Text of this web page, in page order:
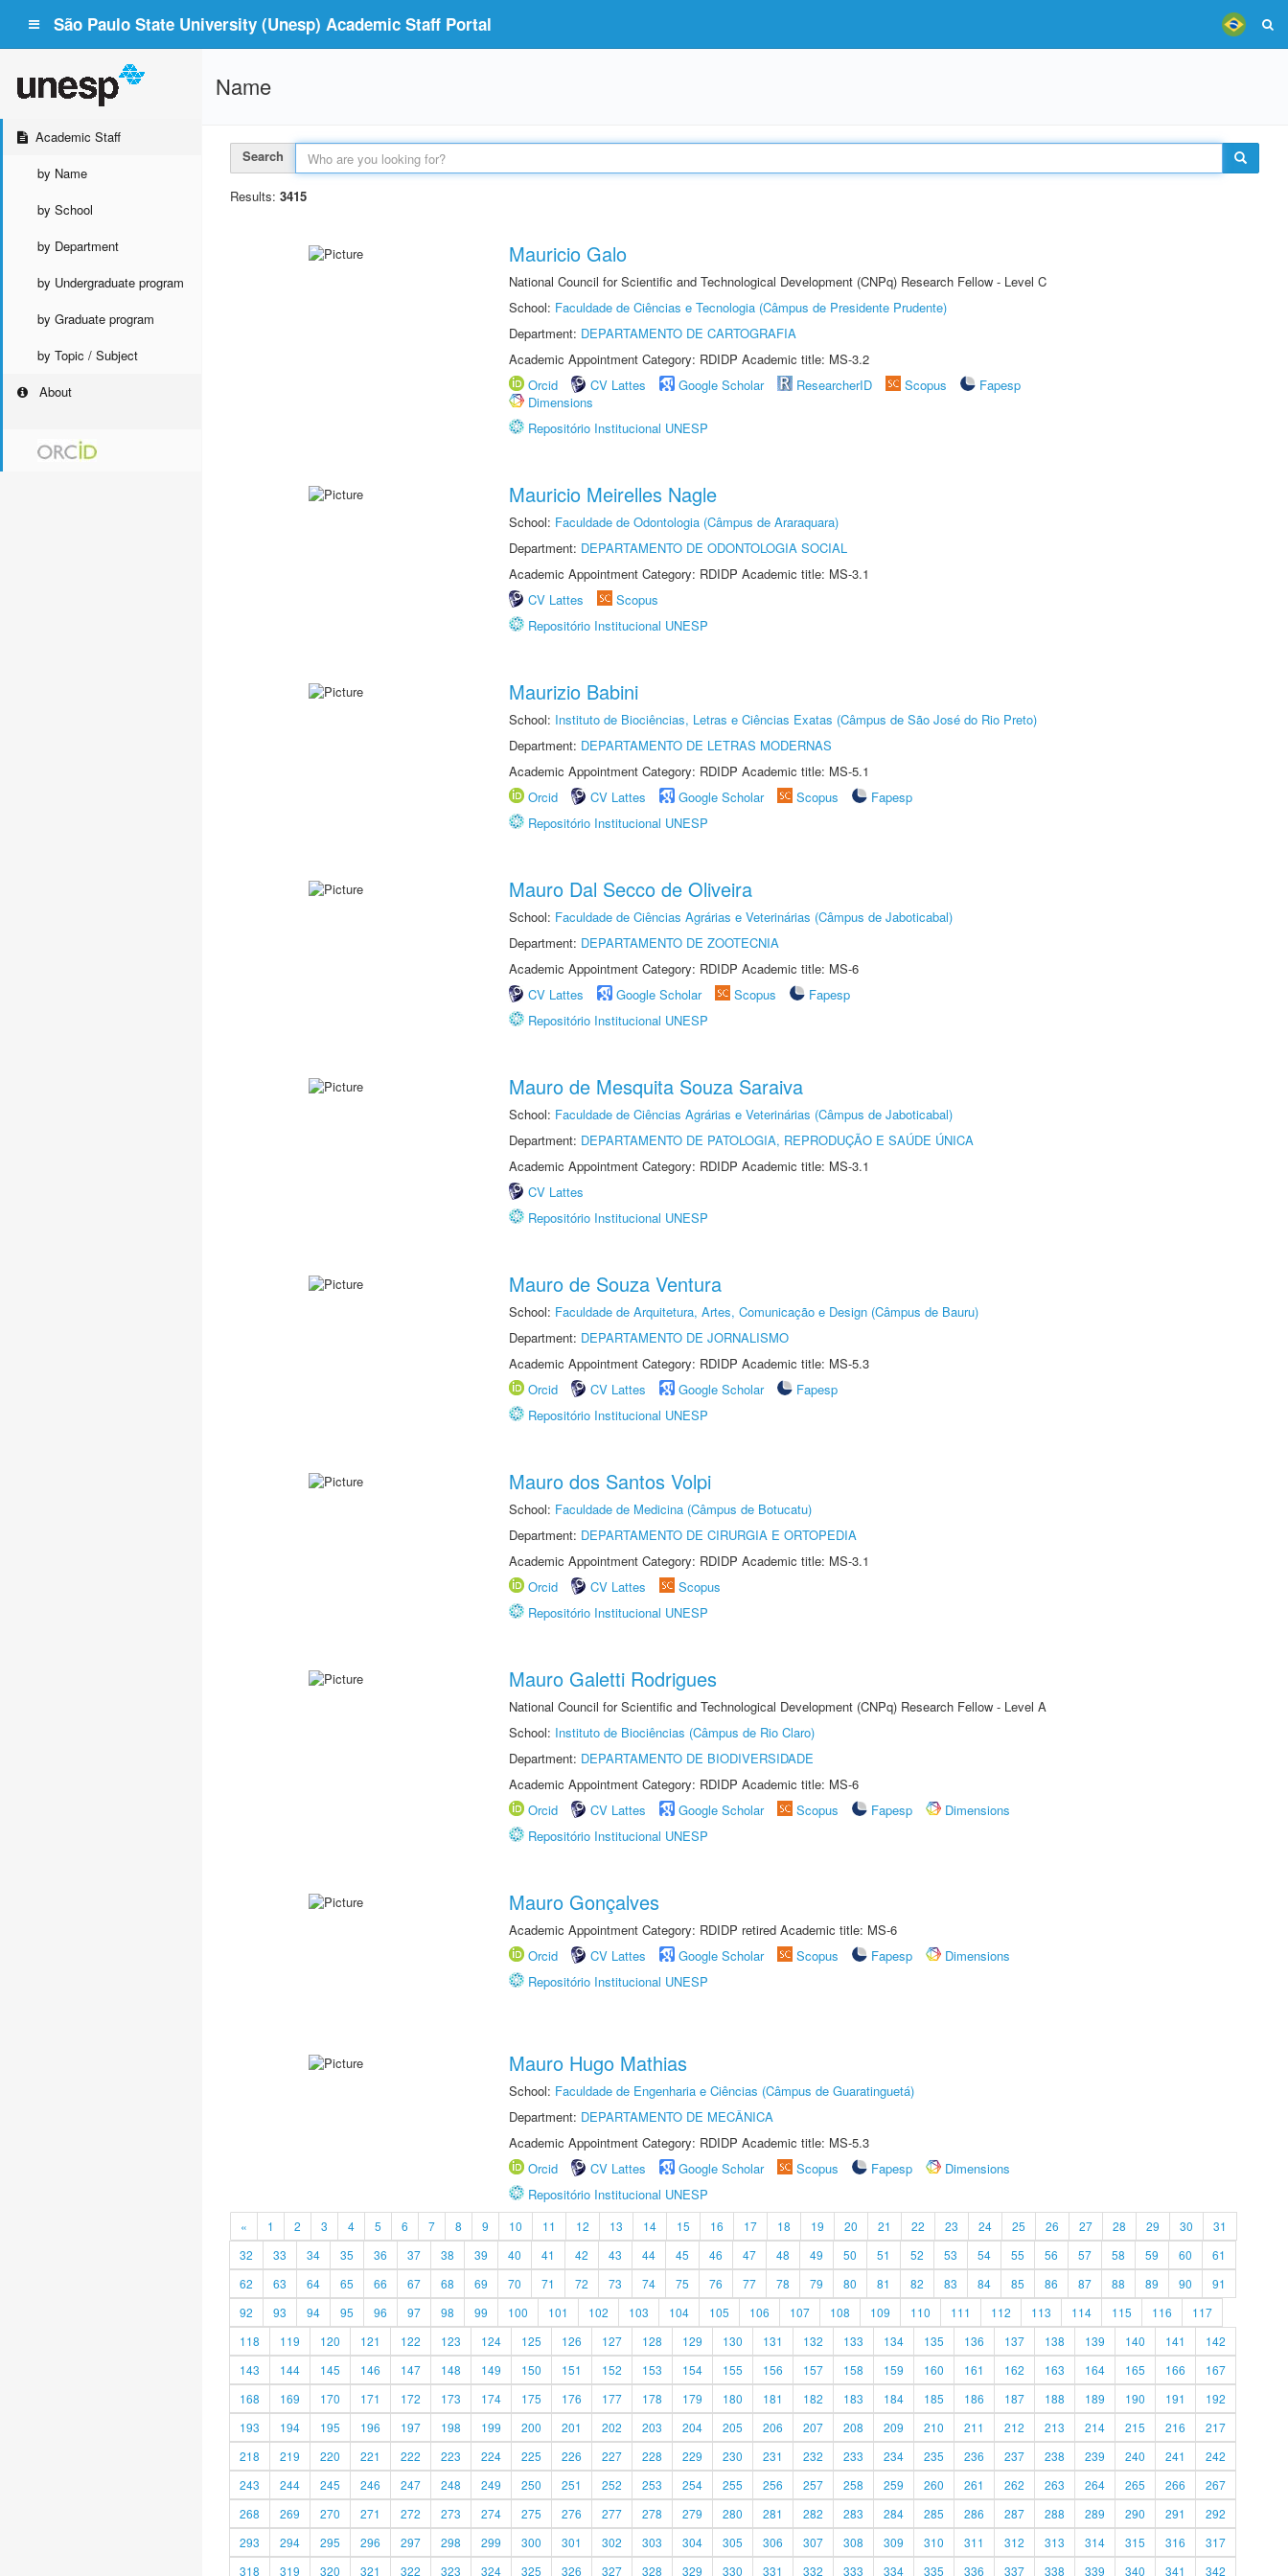
São Paulo State University (Unesp) Academic Staff Portal
Academic Staff
by Name
by School
by Department
by Undergraduate program
by Graduate program
by Topic / Subject
About
Name
Search
Results: 3415
Mauricio Galo
National Council for Scientific and Technological Development (CNPq) Research Fellow - Level C
School: Faculdade de Ciências e Tecnologia (Câmpus de Presidente Prudente)
Department: DEPARTAMENTO DE CARTOGRAFIA
Academic Appointment Category: RDIDP Academic title: MS-3.2
Orcid
CV Lattes Google Scholar ResearcherID Scopus
Fapesp
Dimensions
Repositório Institucional UNESP
Mauricio Meirelles Nagle
School: Faculdade de Odontologia (Câmpus de Araraquara)
Department: DEPARTAMENTO DE ODONTOLOGIA SOCIAL
Academic Appointment Category: RDIDP Academic title: MS-3.1
CV Lattes
Scopus
Repositório Institucional UNESP
Maurizio Babini
School: Instituto de Biociências, Letras e Ciências Exatas (Câmpus de São José do Rio Preto)
Department: DEPARTAMENTO DE LETRAS MODERNAS
Academic Appointment Category: RDIDP Academic title: MS-5.1
Orcid
CV Lattes Google Scholar Scopus
Fapesp
Repositório Institucional UNESP
Mauro Dal Secco de Oliveira
School: Faculdade de Ciências Agrárias e Veterinárias (Câmpus de Jaboticabal)
Department: DEPARTAMENTO DE ZOOTECNIA
Academic Appointment Category: RDIDP Academic title: MS-6
CV Lattes
Google Scholar Scopus
Fapesp
Repositório Institucional UNESP
Mauro de Mesquita Souza Saraiva
School: Faculdade de Ciências Agrárias e Veterinárias (Câmpus de Jaboticabal)
Department: DEPARTAMENTO DE PATOLOGIA, REPRODUÇÃO E SAÚDE ÚNICA
Academic Appointment Category: RDIDP Academic title: MS-3.1
CV Lattes
Repositório Institucional UNESP
Mauro de Souza Ventura
School: Faculdade de Arquitetura, Artes, Comunicação e Design (Câmpus de Bauru)
Department: DEPARTAMENTO DE JORNALISMO
Academic Appointment Category: RDIDP Academic title: MS-5.3
Orcid
CV Lattes Google Scholar
Fapesp
Repositório Institucional UNESP
Mauro dos Santos Volpi
School: Faculdade de Medicina (Câmpus de Botucatu)
Department: DEPARTAMENTO DE CIRURGIA E ORTOPEDIA
Academic Appointment Category: RDIDP Academic title: MS-3.1
Orcid
CV Lattes
Scopus
Repositório Institucional UNESP
Mauro Galetti Rodrigues
National Council for Scientific and Technological Development (CNPq) Research Fellow - Level A
School: Instituto de Biociências (Câmpus de Rio Claro)
Department: DEPARTAMENTO DE BIODIVERSIDADE
Academic Appointment Category: RDIDP Academic title: MS-6
Orcid
CV Lattes Google Scholar Scopus Fapesp
Dimensions
Repositório Institucional UNESP
Mauro Gonçalves
Academic Appointment Category: RDIDP retired Academic title: MS-6
Orcid
CV Lattes Google Scholar Scopus Fapesp
Dimensions
Repositório Institucional UNESP
Mauro Hugo Mathias
School: Faculdade de Engenharia e Ciências (Câmpus de Guaratinguetá)
Department: DEPARTAMENTO DE MECÂNICA
Academic Appointment Category: RDIDP Academic title: MS-5.3
Orcid
CV Lattes Google Scholar Scopus Fapesp
Dimensions
Repositório Institucional UNESP
« 1 2 3 4 5 6 7 8 9 10 11 12 13 14 15 16 17 18 19 20 21 22 23 24 25 26 27 28 29 30
31
32
33 34 35 36 37 38 39 40 41 42 43 44 45 46 47 48 49 50 51 52 53 54 55 56 57 58 59 60
61
62
63 64 65 66 67 68 69 70 71 72 73 74 75 76 77 78 79 80 81 82 83 84 85 86 87 88 89 90
91
92
93 94 95 96 97 98 99 100 101 102 103 104 105 106 107 108 109 110 111 112 113 114 115 116
117
118
119 120 121 122 123 124 125 126 127 128 129 130 131 132 133 134 135 136 137 138 139 140 141
142
143
144 145 146 147 148 149 150 151 152 153 154 155 156 157 158 159 160 161 162 163 164 165 166
167
168
169 170 171 172 173 174 175 176 177 178 179 180 181 182 183 184 185 186 187 188 189 190 191
192
193
194 195 196 197 198 199 200 201 202 203 204 205 206 207 208 209 210 211 212 213 214 215 216
217
218
219 220 221 222 223 224 225 226 227 228 229 230 231 232 233 234 235 236 237 238 239 240 241
242
243
244 245 246 247 248 249 250 251 252 253 254 255 256 257 258 259 260 261 262 263 264 265 266
267
268
269 270 271 272 273 274 275 276 277 278 279 280 281 282 283 284 285 286 287 288 289 290 291
292
293
294 295 296 297 298 299 300 301 302 303 304 305 306 307 308 309 310 311 312 313 314 315 316
317
318
319 320 321 322 323 324 325 326 327 328 329 330 331 332 333 334 335 336 337 338 339 340 341 342